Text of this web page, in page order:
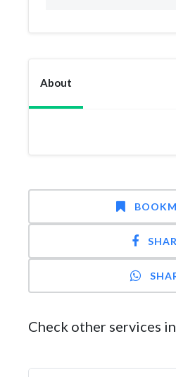
About
Check other services